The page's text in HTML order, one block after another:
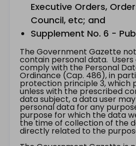
Executive Orders,
Council, etc; and
Supplement No. 6 -
The Government Gazette
contain personal data.
comply with the Personal
Ordinance (Cap. 486), in
protection principle 3, which
unless with the prescribed
data subject, a data user
personal data for any
purpose for which the data
the time of collection of the
directly related to the